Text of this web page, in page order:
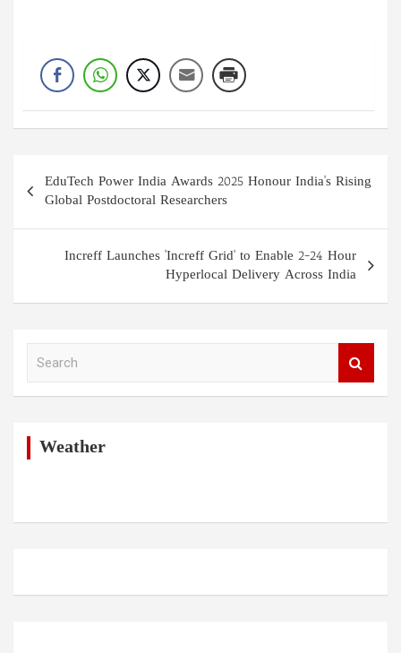
Post
navigation
EduTech Power India Awards 2025 Honour India's Rising
Global Postdoctoral Researchers
Increff Launches 'Increff Grid' to Enable 2–24 Hour
Hyperlocal Delivery Across India
Weather